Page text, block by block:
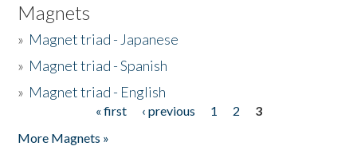
Magnets
» Magnet triad - Japanese
» Magnet triad - Spanish
» Magnet triad - English
« first ‹ previous 1 2
3
More Magnets »